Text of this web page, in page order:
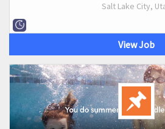
Salt Lake City,
View Job